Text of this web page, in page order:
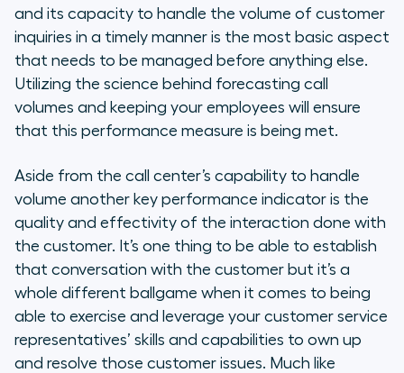
and its capacity to handle the volume of customer
inquiries in a timely manner is the most basic aspect
that needs to be managed before anything else.
Utilizing the science behind forecasting call
volumes and keeping your employees will ensure
that this performance measure is being met.
Aside from the call center’s capability to handle
volume another key performance indicator is the
quality and effectivity of the interaction done with
the customer. It’s one thing to be able to establish
that conversation with the customer but it’s a
whole different ballgame when it comes to being
able to exercise and leverage your customer service
representatives’ skills and capabilities to own up
and resolve those customer issues. Much like